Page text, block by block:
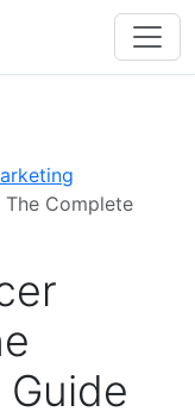
The Complete